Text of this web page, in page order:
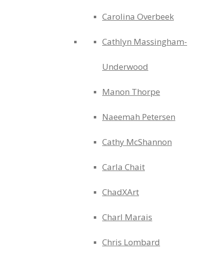
Carolina Overbeek
Cathlyn Massingham-
Underwood
Manon Thorpe
Naeemah Petersen
Cathy McShannon
Carla Chait
ChadXArt
Charl Marais
Chris Lombard